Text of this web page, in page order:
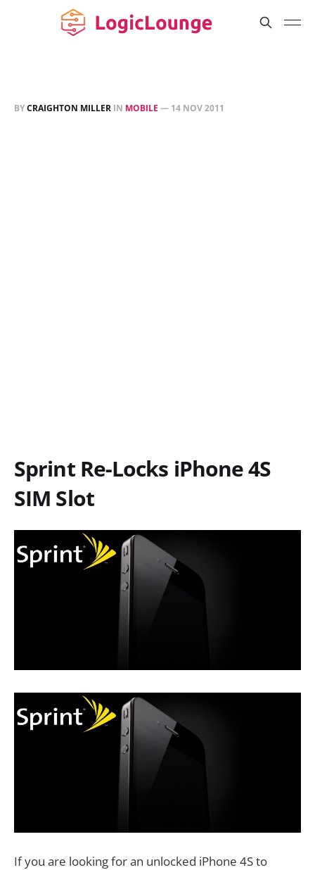
BYCRAIGHTON MILLER IN MOBILE — 14 NOV 2011
Sprint Re-Locks iPhone 4S
SIM Slot
If you are looking for an unlocked iPhone 4S to